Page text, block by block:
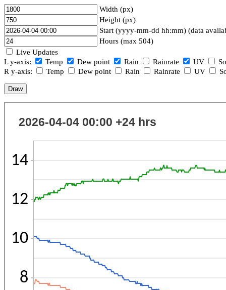
Width (px)
Height (px)
Start (yyyy-mm-dd hh:mm) (data
Hours (max 504)
Live Updates
L y-axis:
Temp Dew point Rain Rainrate UV
R y-axis:
Temp Dew point Rain Rainrate UV